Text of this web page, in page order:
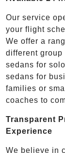
Our service
your flight
We offer a
different group
sedans for
sedans for
families or
coaches to
Transparent
Experience
We believe in